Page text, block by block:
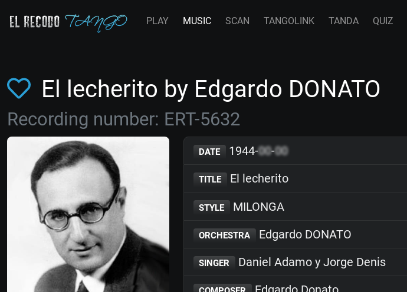
PLAY MUSIC SCAN TANGOLINK TANDA QUIZ
El lecherito by Edgardo DONATO
Recording number: ERT-5632
DATE 1944-00-00
TITLE El lecherito
STYLE MILONGA
ORCHESTRA Edgardo DONATO
SINGER Daniel Adamo y Jorge Denis